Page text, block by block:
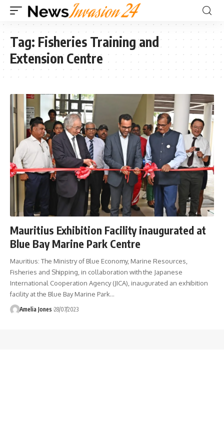
Tag: Fisheries Training and
Extension Centre
Mauritius Exhibition Facility inaugurated at
Blue Bay Marine Park Centre
Mauritius: The Ministry of Blue Economy, Marine Resources,
Fisheries and Shipping, in collaboration with the Japanese
International Cooperation Agency (JICA), inaugurated an exhibition
facility at the Blue Bay Marine Park…
Amelia Jones 28/07/2023